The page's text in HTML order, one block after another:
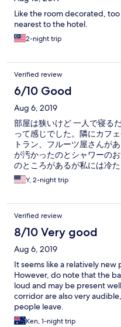
Like the room decorated,
nearest to the hotel.
2-night trip
Verified review
6/10 Good
Aug 6, 2019
部屋は狭いけど 一人で寝る
って感じでした。隣にカフ
トラン、フルーツ屋さんが
が汚かったのとシャワーの
のところがあるが私には冷
Y, 2-night trip
Verified review
8/10 Very good
Aug 6, 2019
It seems like a relatively
However, do note that the
loud and may be present
corridor are also very
people leave.
Ken, 1-night trip